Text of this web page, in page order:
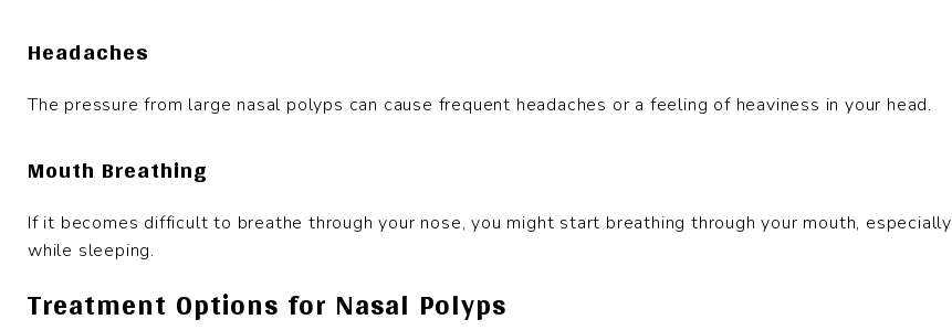
Headaches
The pressure from large nasal polyps can cause frequent headaches or a feeling of heaviness in your head.
Mouth Breathing
If it becomes difficult to breathe through your nose, you might start breathing through your mouth, especially
while sleeping.
Treatment Options for Nasal Polyps